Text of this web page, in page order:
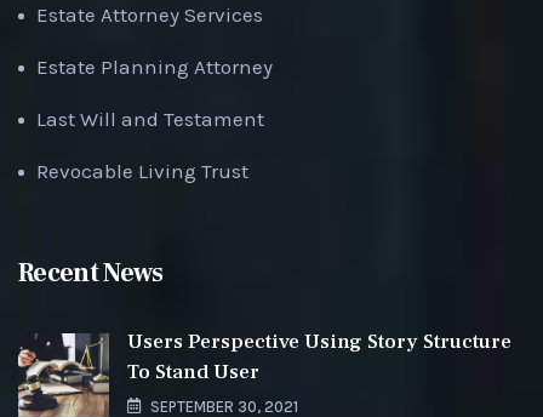
Estate Attorney Services
Estate Planning Attorney
Last Will and Testament
Revocable Living Trust
Recent News
Users Perspective Using Story Structure
To Stand User
SEPTEMBER 30, 2021